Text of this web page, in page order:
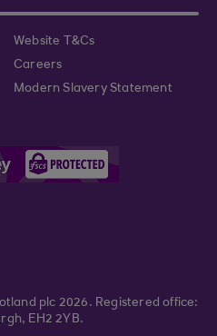
Website T&Cs
Careers
Modern Slavery Statement
plc 2026. Registered office:
EH2 2YB.